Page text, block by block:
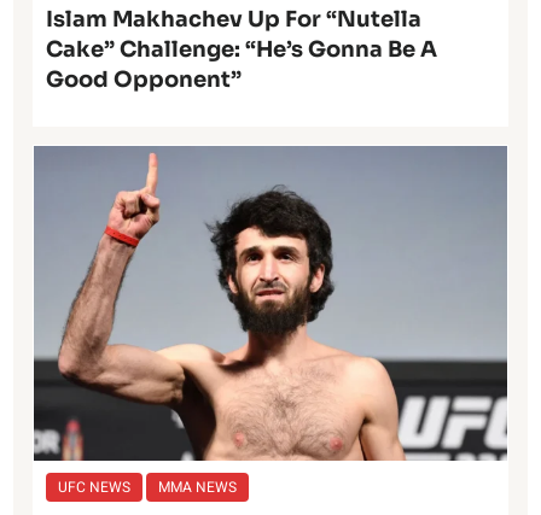
Islam Makhachev Up For “Nutella
Cake” Challenge: “He’s Gonna Be A
Good Opponent”
UFC NEWS MMA NEWS